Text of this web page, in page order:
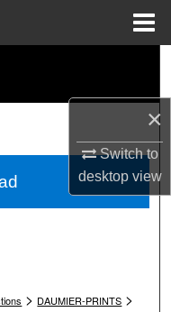
×
Switch to
desktopview
> DAUMIER-PRINTS >